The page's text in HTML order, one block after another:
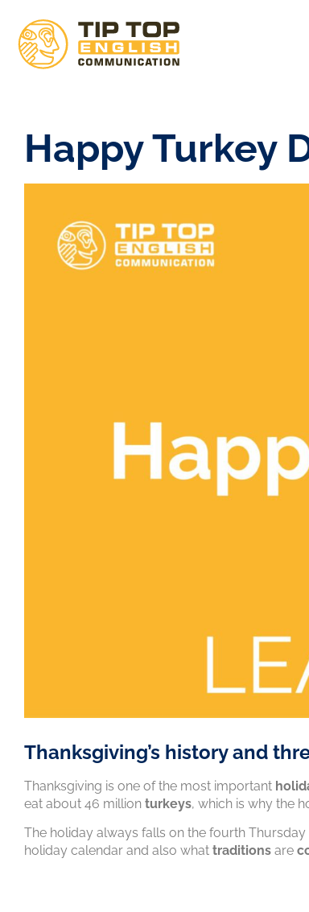
Happy Turkey
Thanksgiving’s history and
Thanksgiving is one of the most important
eat about 46 million turkeys, which is why the
The holiday always falls on the fourth
holiday calendar and also what traditions are